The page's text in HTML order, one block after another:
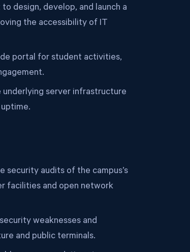
design, develop, and launch a
the accessibility of IT
portal for student activities,
server infrastructure
security audits of the campus’s
facilities and open network
weaknesses and
and public terminals.